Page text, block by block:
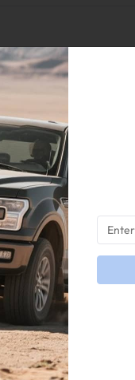
No Tuner (Tuning is a must
Dp-back Exhaust, No
Valve & Cooler Delete
Powerstroke
2014 Ford F250/F350
kits arrive in multiple
Maxx Technical Guide
Lynk Auto Agent 3
2011-2025 Ford 6.7L
2011–2022 Ford 6.7L